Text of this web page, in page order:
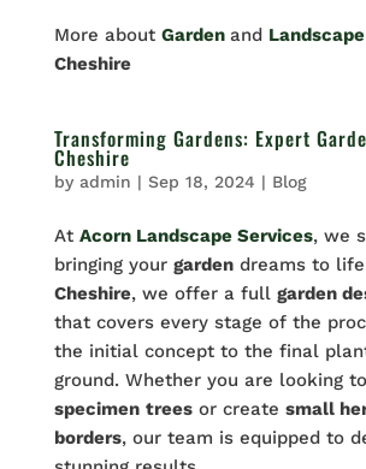
More about Garden and
Cheshire
Transforming Gardens: Expert
Cheshire
by admin | Sep 18, 2024 | Blog
At Acorn Landscape Services, we
bringing your gardendreams to
Cheshire, we offer a full garden
that covers every stage of the
the initial concept to the final
ground. Whether you are looking to
specimen treesor create small
borders, our team is equipped to